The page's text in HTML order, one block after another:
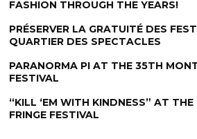
FASHION THROUGH THE YEARS!
PRÉSERVER LA GRATUITÉ DES
QUARTIER DES SPECTACLES
PARANORMA PI AT THE 35TH
FESTIVAL
“KILL ‘EM WITH KINDNESS” AT
FRINGE FESTIVAL